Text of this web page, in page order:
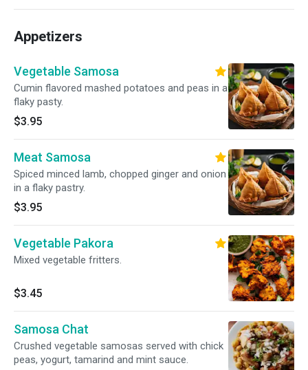
Appetizers
Vegetable Samosa
Cumin flavored mashed potatoes and peas in a
flaky pasty.
$3.95
Meat Samosa
Spiced minced lamb, chopped ginger and onion
in a flaky pastry.
$3.95
Vegetable Pakora
Mixed vegetable fritters.
$3.45
Samosa Chat
Crushed vegetable samosas served with chick
peas, yogurt, tamarind and mint sauce.